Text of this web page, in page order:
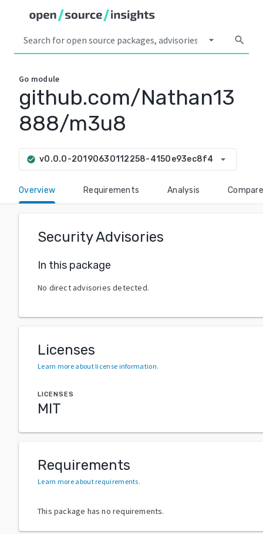
arrow_drop_down search
Go module
github.com/Nathan13
888/m3u8
check_circle v0.0.0-20190630112258-4150e93ec8f4 arrow_drop_down
Overview Requirements Analysis Compare
Security Advisories
In this package
No direct advisories detected.
Licenses
Learn more about license information.
LICENSES
MIT
Requirements
Learn more about requirements.
This package has no requirements.